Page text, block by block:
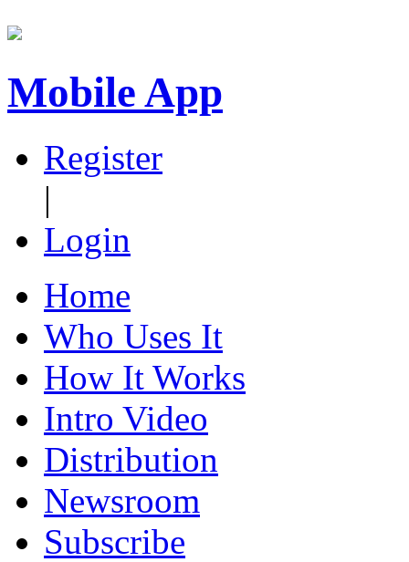
Mobile App
Register
|
Login
Home
Who Uses It
How It Works
Intro Video
Distribution
Newsroom
Subscribe